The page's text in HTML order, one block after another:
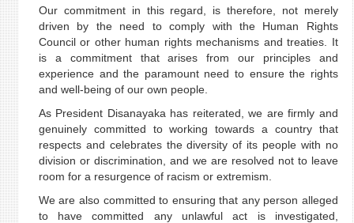
Our commitment in this regard, is therefore, not merely
driven by the need to comply with the Human Rights
Council or other human rights mechanisms and treaties. It
is a commitment that arises from our principles and
experience and the paramount need to ensure the rights
and well-being of our own people.
As President Disanayaka has reiterated, we are firmly and
genuinely committed to working towards a country that
respects and celebrates the diversity of its people with no
division or discrimination, and we are resolved not to leave
room for a resurgence of racism or extremism.
We are also committed to ensuring that any person alleged
to have committed any unlawful act is investigated,